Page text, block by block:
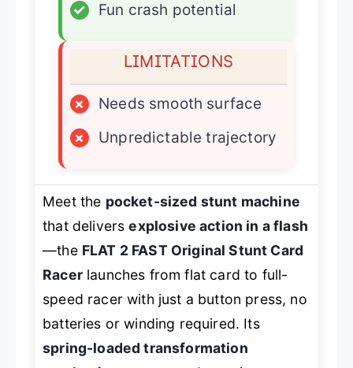
✓
Fun crash potential
LIMITATIONS
×
Needs smooth surface
×
Unpredictable trajectory
Meet the pocket-sized stunt machine
that deliversexplosive action in a flash
—the FLAT 2 FAST Original Stunt Card
Racerlaunches from flat card to full-
speed racer with just a button press, no
batteries or winding required. Its
spring-loaded transformation